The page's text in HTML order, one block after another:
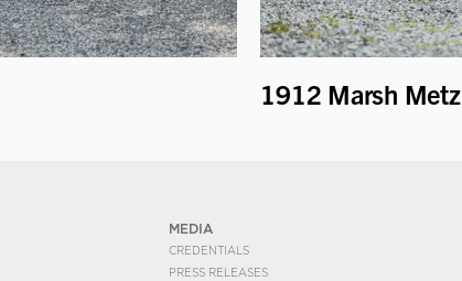
1912 Marsh Metz
MEDIA
CREDENTIALS
PRESS RELEASES